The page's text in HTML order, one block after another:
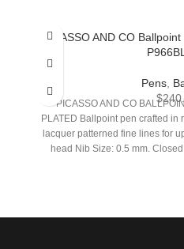
PICASSO AND CO
Pens,
$
PICASSO AND CO
PLATED Ballpoint pen crafted
lacquer patterned fine lines for
head Nib Size: 0.5 mm.